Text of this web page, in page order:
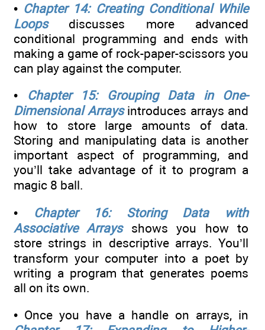
• Chapter 14: Creating Conditional While
Loopsdiscusses more advanced
conditional programming and ends with
making a game of rock-paper-scissors you
can play against the computer.
• Chapter 15: Grouping Data in One-
Dimensional Arraysintroduces arrays and
how to store large amounts of data.
Storing and manipulating data is another
important aspect of programming, and
you’ll take advantage of it to program a
magic 8 ball.
• Chapter 16: Storing Data with
Associative Arraysshows you how to
store strings in descriptive arrays. You’ll
transform your computer into a poet by
writing a program that generates poems
all on its own.
• Once you have a handle on arrays, in